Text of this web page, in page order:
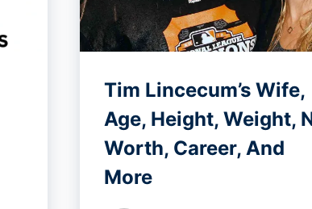
Tim Lincecum’s Wife,
Age, Height, Weight,
Worth, Career, And
More